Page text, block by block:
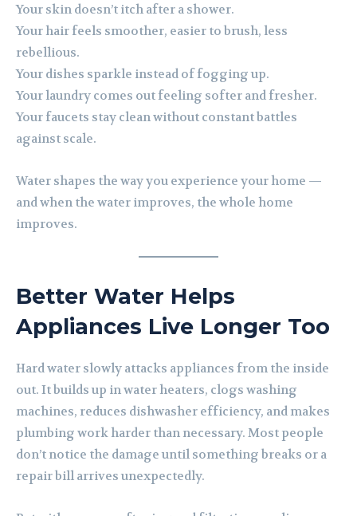
Your skin doesn’t itch after a shower.
Your hair feels smoother, easier to brush, less
rebellious.
Your dishes sparkle instead of fogging up.
Your laundry comes out feeling softer and fresher.
Your faucets stay clean without constant battles
against scale.
Water shapes the way you experience your home —
and when the water improves, the whole home
improves.
Better Water Helps
Appliances Live Longer Too
Hard water slowly attacks appliances from the inside
out. It builds up in water heaters, clogs washing
machines, reduces dishwasher efficiency, and makes
plumbing work harder than necessary. Most people
don’t notice the damage until something breaks or a
repair bill arrives unexpectedly.